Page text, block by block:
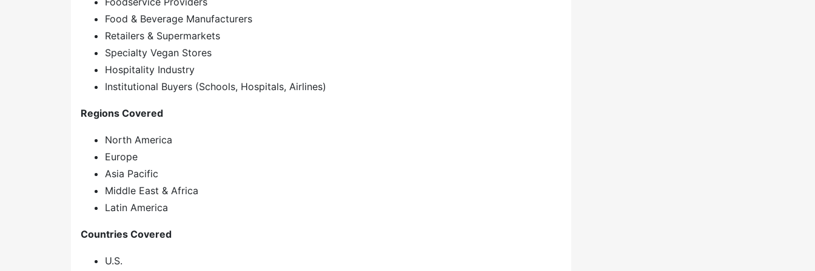
Food & Beverage Manufacturers
Retailers & Supermarkets
Specialty Vegan Stores
Hospitality Industry
Institutional Buyers (Schools, Hospitals, Airlines)
Regions Covered
North America
Europe
Asia Pacific
Middle East & Africa
Latin America
Countries Covered
U.S.